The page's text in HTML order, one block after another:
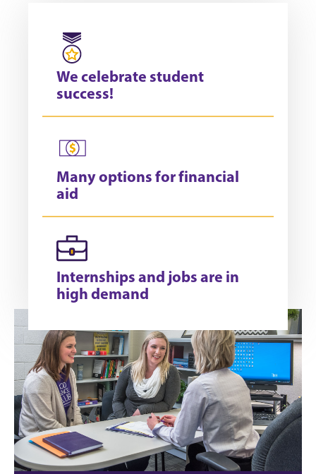
We celebrate student
success!
Many options for financial
aid
Internships and jobs are in
high demand